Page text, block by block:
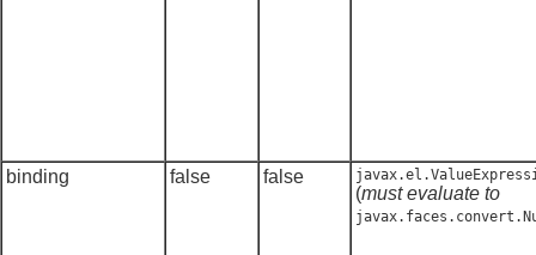
binding false false
(must evaluate to